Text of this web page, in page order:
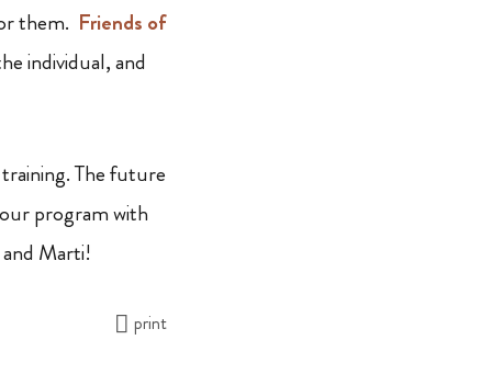
them. Friends of
individual, and
The future
program with
Marti!
print